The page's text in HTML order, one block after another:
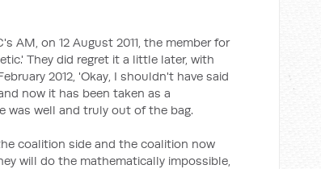
AM, on 12 August 2011, the member for
They did regret it a little later, with
2012, 'Okay, I shouldn't have said
now it has been taken as a
well and truly out of the bag.
coalition side and the coalition now
will do the mathematically impossible,